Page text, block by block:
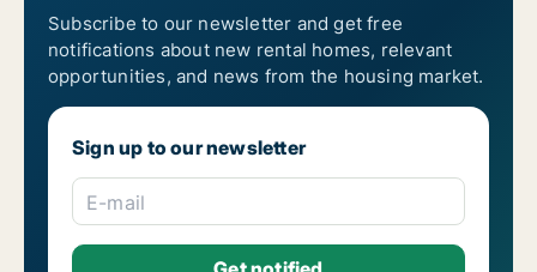
Subscribe to our newsletter and get free
notifications about new rental homes, relevant
opportunities, and news from the housing market.
Sign up to our newsletter
E-mail